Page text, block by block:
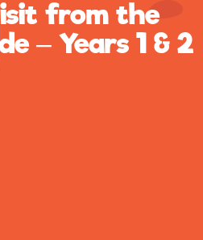
from the
– Years 1 & 2